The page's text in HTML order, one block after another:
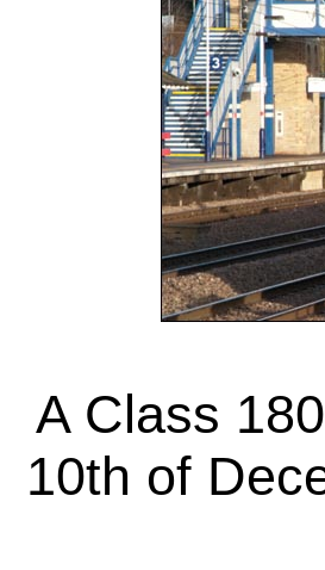
A Class
10th of